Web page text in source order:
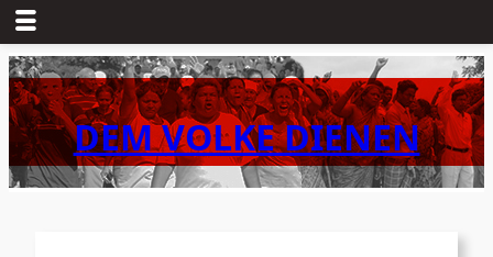
Skip
to
content DEM VOLKE DIENEN